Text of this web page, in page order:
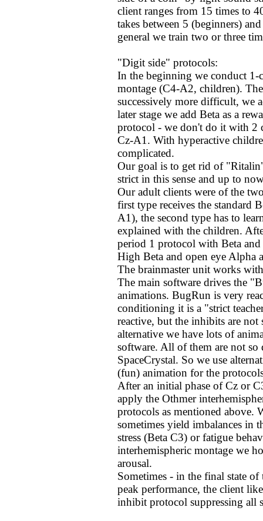
client ranges from 15 times to
takes between 5 (beginners)
general we train two or three
"Digit side" protocols:
In the beginning we conduct
montage (C4-A2, children).
successively more difficult, we
later stage we add Beta as a
protocol - we don't do it with 2
Cz-A1. With hyperactive
complicated.
Our goal is to get rid of
strict in this sense and up to
Our adult clients were of the
first type receives the standard
A1), the second type has to
explained with the children.
period 1 protocol with Beta and
High Beta and open eye Alpha
The brainmaster unit works
The main software drives the
animations. BugRun is very
conditioning it is a "strict
reactive, but the inhibits are not
alternative we have lots of
software. All of them are not
SpaceCrystal. So we use
(fun) animation for the
After an initial phase of Cz or
apply the Othmer
protocols as mentioned above.
sometimes yield imbalances in
stress (Beta C3) or fatigue
interhemispheric montage we
arousal.
Sometimes - in the final state
peak performance, the client
inhibit protocol suppressing all